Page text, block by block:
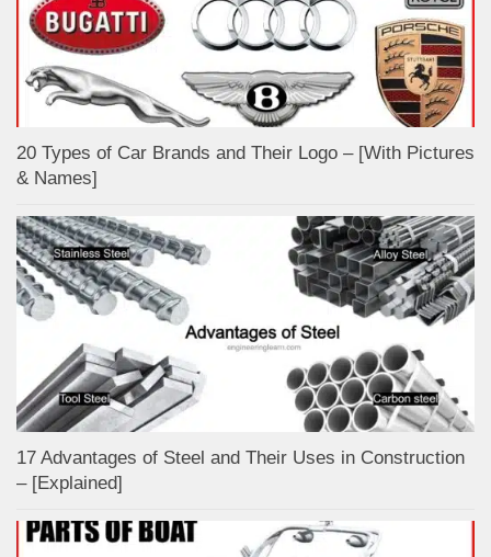
20 Types of Car Brands and Their Logo – [With Pictures
& Names]
17 Advantages of Steel and Their Uses in Construction
– [Explained]